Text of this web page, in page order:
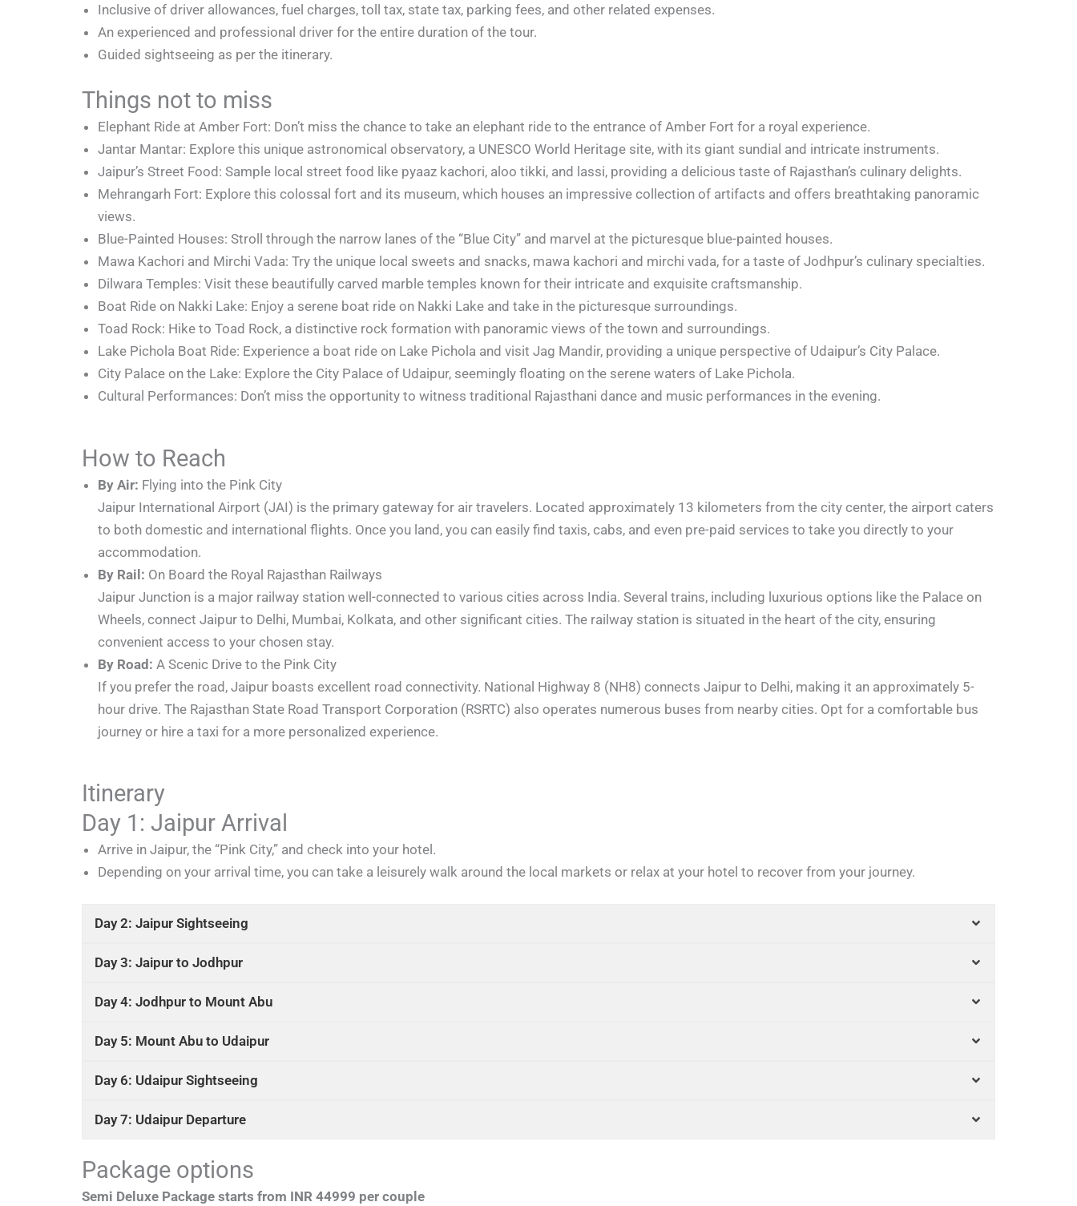
Inclusive of driver allowances, fuel charges, toll tax, state tax, parking fees, and other related expenses.
An experienced and professional driver for the entire duration of the tour.
Guided sightseeing as per the itinerary.
Things not to miss
Elephant Ride at Amber Fort: Don’t miss the chance to take an elephant ride to the entrance of Amber Fort for a royal experience.
Jantar Mantar: Explore this unique astronomical observatory, a UNESCO World Heritage site, with its giant sundial and intricate instruments.
Jaipur’s Street Food: Sample local street food like pyaaz kachori, aloo tikki, and lassi, providing a delicious taste of Rajasthan’s culinary delights.
Mehrangarh Fort: Explore this colossal fort and its museum, which houses an impressive collection of artifacts and offers breathtaking panoramic
views.
Blue-Painted Houses: Stroll through the narrow lanes of the “Blue City” and marvel at the picturesque blue-painted houses.
Mawa Kachori and Mirchi Vada: Try the unique local sweets and snacks, mawa kachori and mirchi vada, for a taste of Jodhpur’s culinary specialties.
Dilwara Temples: Visit these beautifully carved marble temples known for their intricate and exquisite craftsmanship.
Boat Ride on Nakki Lake: Enjoy a serene boat ride on Nakki Lake and take in the picturesque surroundings.
Toad Rock: Hike to Toad Rock, a distinctive rock formation with panoramic views of the town and surroundings.
Lake Pichola Boat Ride: Experience a boat ride on Lake Pichola and visit Jag Mandir, providing a unique perspective of Udaipur’s City Palace.
City Palace on the Lake: Explore the City Palace of Udaipur, seemingly floating on the serene waters of Lake Pichola.
Cultural Performances: Don’t miss the opportunity to witness traditional Rajasthani dance and music performances in the evening.
How to Reach
By Air: Flying into the Pink City
Jaipur International Airport (JAI) is the primary gateway for air travelers. Located approximately 13 kilometers from the city center, the airport caters
to both domestic and international flights. Once you land, you can easily find taxis, cabs, and even pre-paid services to take you directly to your
accommodation.
By Rail: On Board the Royal Rajasthan Railways
Jaipur Junction is a major railway station well-connected to various cities across India. Several trains, including luxurious options like the Palace on
Wheels, connect Jaipur to Delhi, Mumbai, Kolkata, and other significant cities. The railway station is situated in the heart of the city, ensuring
convenient access to your chosen stay.
By Road: A Scenic Drive to the Pink City
If you prefer the road, Jaipur boasts excellent road connectivity. National Highway 8 (NH8) connects Jaipur to Delhi, making it an approximately 5-
hour drive. The Rajasthan State Road Transport Corporation (RSRTC) also operates numerous buses from nearby cities. Opt for a comfortable bus
journey or hire a taxi for a more personalized experience.
Itinerary
Day 1: Jaipur Arrival
Arrive in Jaipur, the “Pink City,” and check into your hotel.
Depending on your arrival time, you can take a leisurely walk around the local markets or relax at your hotel to recover from your journey.
Day 2: Jaipur Sightseeing
Day 3: Jaipur to Jodhpur
Day 4: Jodhpur to Mount Abu
Day 5: Mount Abu to Udaipur
Day 6: Udaipur Sightseeing
Day 7: Udaipur Departure
Package options
Semi Deluxe Package starts from INR 44999 per couple